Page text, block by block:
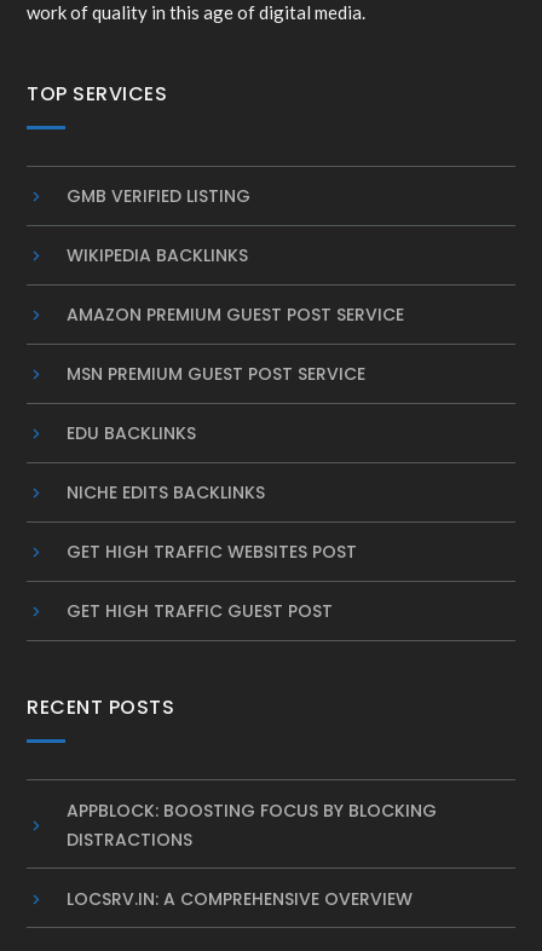
work of quality in this age of digital media.
TOP SERVICES
GMB VERIFIED LISTING
WIKIPEDIA BACKLINKS
AMAZON PREMIUM GUEST POST SERVICE
MSN PREMIUM GUEST POST SERVICE
EDU BACKLINKS
NICHE EDITS BACKLINKS
GET HIGH TRAFFIC WEBSITES POST
GET HIGH TRAFFIC GUEST POST
RECENT POSTS
APPBLOCK: BOOSTING FOCUS BY BLOCKING
DISTRACTIONS
LOCSRV.IN: A COMPREHENSIVE OVERVIEW